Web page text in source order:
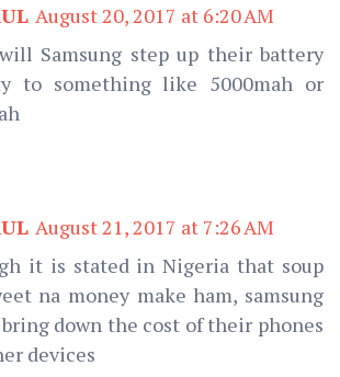
August 20, 2017 at 6:20 AM
Samsung step up their battery
to something like 5000mah or
August 21, 2017 at 7:26 AM
it is stated in Nigeria that soup
na money make ham, samsung
down the cost of their phones
devices